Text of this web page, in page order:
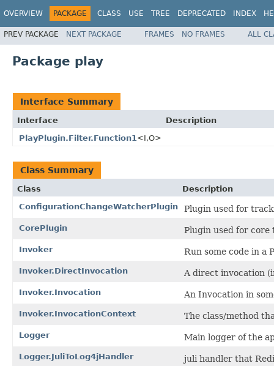
OVERVIEW PACKAGE CLASS USE TREE DEPRECATED INDEX
PREV PACKAGE NEXT PACKAGE FRAMES NO FRAMES ALL
Package play
Interface Summary
Interface
Description
PlayPlugin.Filter.Function1 <I,O>
Class Summary
Class
Description
ConfigurationChangeWatcherPlugin
Plugin used for
CorePlugin Plugin used for core
Invoker Run some code in a
Invoker.DirectInvocation A direct invocation
Invoker.Invocation An Invocation in
Invoker.InvocationContext The class/method
Logger Main logger of the
Logger.JuliToLog4jHandler juli handler that